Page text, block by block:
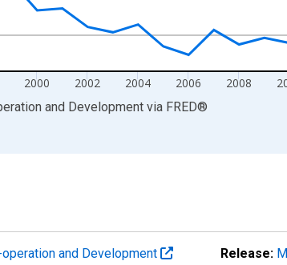
2000 2002 2004 2006 2008
and Development via FRED®
and Development Release: